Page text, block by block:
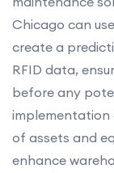
Chicago can
create a
RFID data,
before any
implementation
of assets and
enhance